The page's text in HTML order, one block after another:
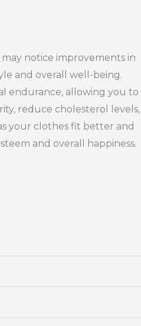
notice improvements in
and overall well-being.
endurance, allowing you to
reduce cholesterol levels,
your clothes fit better and
and overall happiness.